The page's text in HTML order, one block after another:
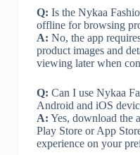
Q: Is the Nykaa
offline for browsing
A: No, the app
product images and
viewing later when
Q: Can I use Nykaa
Android and iOS
A: Yes, download the
Play Store or App
experience on your